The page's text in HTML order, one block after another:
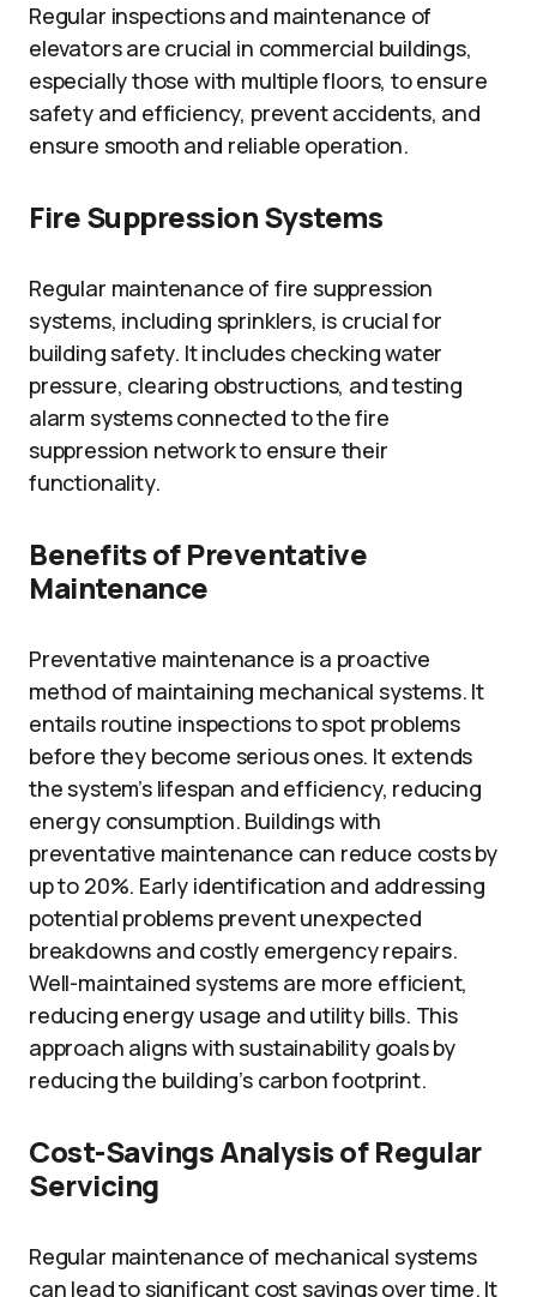
Regular inspections and maintenance of
elevators are crucial in commercial buildings,
especially those with multiple floors, to ensure
safety and efficiency, prevent accidents, and
ensure smooth and reliable operation.
Fire Suppression Systems
Regular maintenance of fire suppression
systems, including sprinklers, is crucial for
building safety. It includes checking water
pressure, clearing obstructions, and testing
alarm systems connected to the fire
suppression network to ensure their
functionality.
Benefits of Preventative
Maintenance
Preventative maintenance is a proactive
method of maintaining mechanical systems. It
entails routine inspections to spot problems
before they become serious ones. It extends
the system’s lifespan and efficiency, reducing
energy consumption. Buildings with
preventative maintenance can reduce costs by
up to 20%. Early identification and addressing
potential problems prevent unexpected
breakdowns and costly emergency repairs.
Well-maintained systems are more efficient,
reducing energy usage and utility bills. This
approach aligns with sustainability goals by
reducing the building’s carbon footprint.
Cost-Savings Analysis of Regular
Servicing
Regular maintenance of mechanical systems
can lead to significant cost savings over time. It